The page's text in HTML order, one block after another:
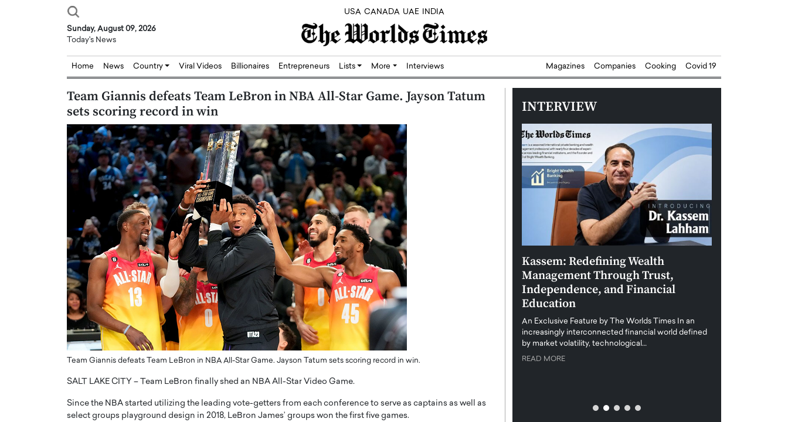
USA CANADA UAE INDIA
Sunday, August 09, 2026
Today's News
Home News Country Viral Videos Billionaires Entrepreneurs Lists More Interviews Magazines Companies Cooking Covid 19
Team Giannis defeats Team LeBron in NBA All-Star Game. Jayson Tatum
sets scoring record in win
Team Giannis defeats Team LeBron in NBA All-Star Game. Jayson Tatum sets scoring record in win.
SALT LAKE CITY – Team LeBron finally shed an NBA All-Star Video Game.
Since the NBA started utilizing the leading vote-getters from each conference to serve as captains as well as
select groups playground design in 2018, LeBron James’ groups won the first five games.
INTERVIEW
Abou Jaoude,
Dubai Real Estate with
Trust: An Exclusive
with Anthony Joseph
CEO of Disruptive
Abou Jaoude, CEO of Disruptive
how he built his company on
Dr. Hui Tian: Bridging Silicon,
Biology, and AI to Shape the Future
of Precision Healthcare
In this exclusive interview with The Worlds Times,
Dr. Hui Tian shares his remarkable journey from
physics and…
READ MORE
Dushime Munyengabo: Building
Sovereign Cloud Infrastructure for
Africa’s Digital Future
An Exclusive Feature with Dushime Munyengabo As
digital transformation accelerates across sectors,
cloud infrastructure has become essential to…
READ MORE
Kassem: Redefining Wealth
Management Through Trust,
Independence, and Financial
Education
An Exclusive Feature by The Worlds Times In an
increasingly interconnected financial world defined
by market volatility, technological…
READ MORE